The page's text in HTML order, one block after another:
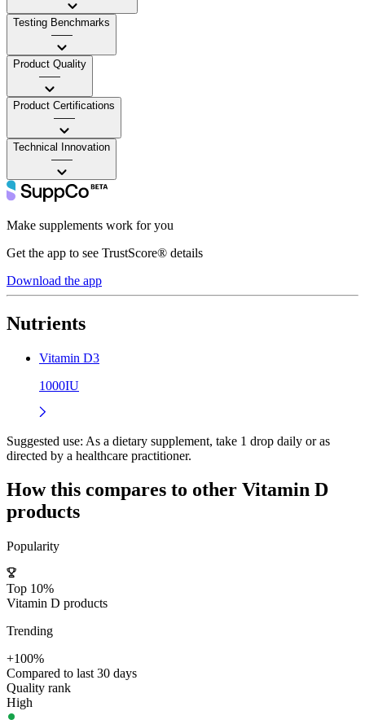
Testing Benchmarks
——
Product Quality
——
Product Certifications
——
Technical Innovation
——
Make supplements work for you
Get the app to see TrustScore® details
Download the app
Nutrients
Vitamin D3
1000IU
Suggested use: As a dietary supplement, take 1 drop daily or as
directed by a healthcare practitioner.
How this compares to other Vitamin D
products
Popularity
Top 10%
Vitamin D products
Trending
+100%
Compared to last 30 days
Quality rank
High